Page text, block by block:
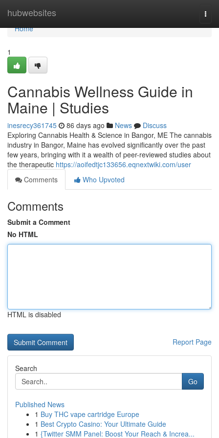
hubwebsites
Home
Home
1
Cannabis Wellness Guide in
Maine | Studies
inesrecy361745 86 days ago News
Discuss
Exploring Cannabis Health & Science in Bangor, ME The cannabis
industry in Bangor, Maine has evolved significantly over the past
few years, bringing with it a wealth of peer-reviewed studies about
the therapeutic https://aoifedtjc133656.eqnextwiki.com/user
Comments
Who Upvoted
Comments
Submit a Comment
No HTML
HTML is disabled
Report Page
Search
Go
Published News
1 Buy THC vape cartridge Europe
1 Best Crypto Casino: Your Ultimate Guide
1 {Twitter SMM Panel: Boost Your Reach & Increa...